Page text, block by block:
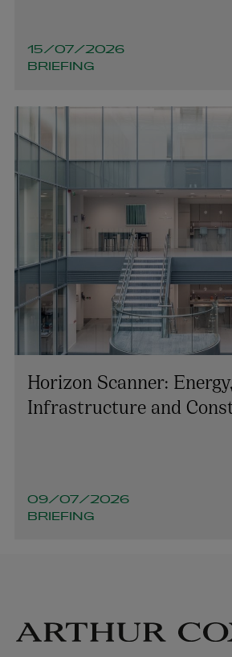
OF COUNSEL | PENSIONS AND
+353 1 920 1046
michael.shovlin@arthurcox.com
15/07/2026
BRIEFING
Horizon Scanner:
Infrastructure and
09/07/2026
BRIEFING